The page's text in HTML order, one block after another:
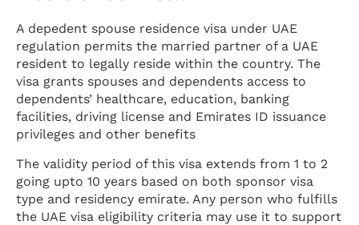
A depedent spouse residence visa under UAE
regulation permits the married partner of a UAE
resident to legally reside within the country. The
visa grants spouses and dependents access to
dependents’ healthcare, education, banking
facilities, driving license and Emirates ID issuance
privileges and other benefits
The validity period of this visa extends from 1 to 2
going upto 10 years based on both sponsor visa
type and residency emirate. Any person who fulfills
the UAE visa eligibility criteria may use it to support